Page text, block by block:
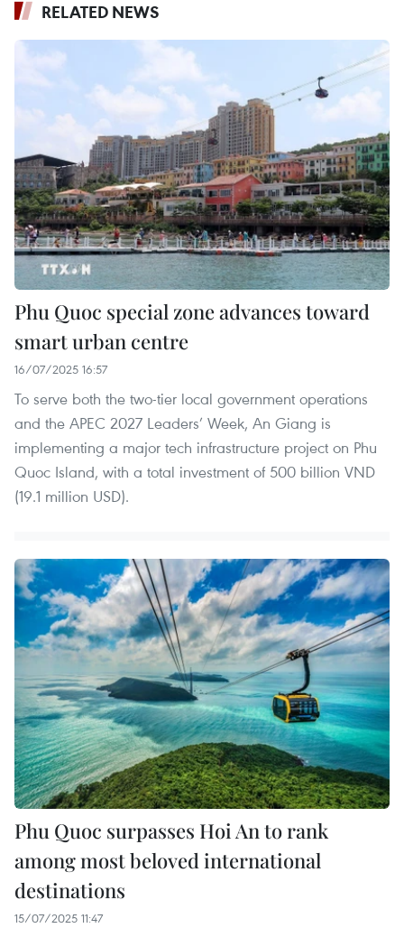
RELATED NEWS
Phu Quoc special zone advances toward
smart urban centre
16/07/2025 16:57
To serve both the two-tier local government operations
and the APEC 2027 Leaders’ Week, An Giang is
implementing a major tech infrastructure project on Phu
Quoc Island, with a total investment of 500 billion VND
(19.1 million USD).
Phu Quoc surpasses Hoi An to rank
among most beloved international
destinations
15/07/2025 11:47